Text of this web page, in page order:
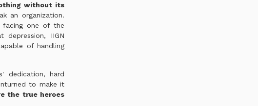
without its
an organization.
facing one of the
depression, IIGN
of handling
dedication, hard
to make it
the true heroes